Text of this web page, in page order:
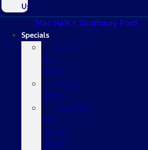
Us
Mac Haik's Southway Ford
Specials
New
Ford
Offers
Used
Offers
Certified
Pre-
Owned
Offers